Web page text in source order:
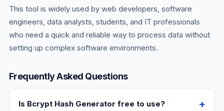
This tool is widely used by web developers, software
engineers, data analysts, students, and IT professionals
who need a quick and reliable way to process data without
setting up complex software environments.
Frequently Asked Questions
Is Bcrypt Hash Generator free to use?